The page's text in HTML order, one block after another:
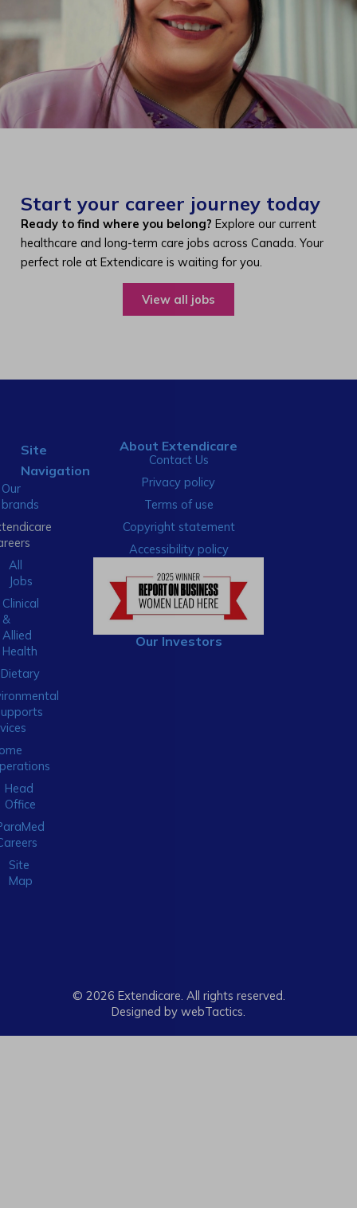
Start your career journey today
Ready to find where you belong? Explore our current
healthcare and long-term care jobs across Canada. Your
perfect role at Extendicare is waiting for you.
View all jobs
Site
Navigation
Our
brands
All
Jobs
Clinical
&
Allied
Health
Dietary
Head
Office
Site
Map
About Extendicare
Contact Us
Privacy policy
Terms of use
Copyright statement
Accessibility policy
Our Investors
© 2026 Extendicare. All rights reserved.
Designed by webTactics​.